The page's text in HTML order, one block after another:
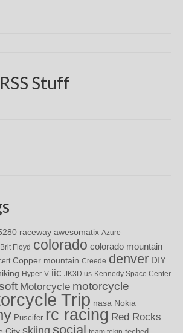
Stuff
raceway awesomatix Azure
Brit Floyd colorado colorado mountain
Copper mountain Creede denver DIY
Hyper-V iic JK3D.us Kennedy Space Center
Motorcycle motorcycle
Trip nasa Nokia
Puscifer rc racing Red Rocks
social